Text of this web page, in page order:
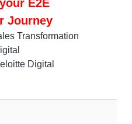
E2E
Journey
Transformation
Digital